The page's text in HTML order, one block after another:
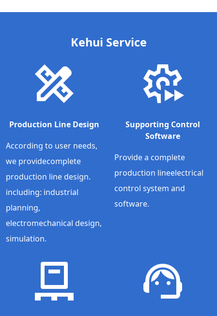
Kehui Service
Production Line Design
According to user needs,
we providecomplete
production line design.
including: industrial
planning,
electromechanical design,
simulation.
Supporting Control
Software
Provide a complete
production lineelectrical
control system and
software.